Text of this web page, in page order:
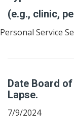
(e.g., clinic,
Personal Service
Date Board
Lapse.
7/9/2024